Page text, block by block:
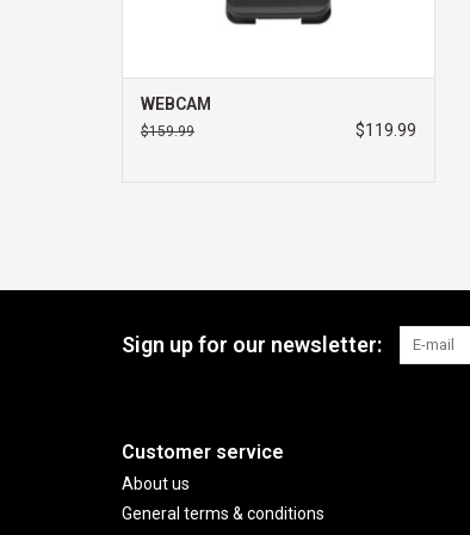
WEBCAM
$159.99 $119.99
Sign up for our newsletter:
Customer service
About us
General terms & conditions